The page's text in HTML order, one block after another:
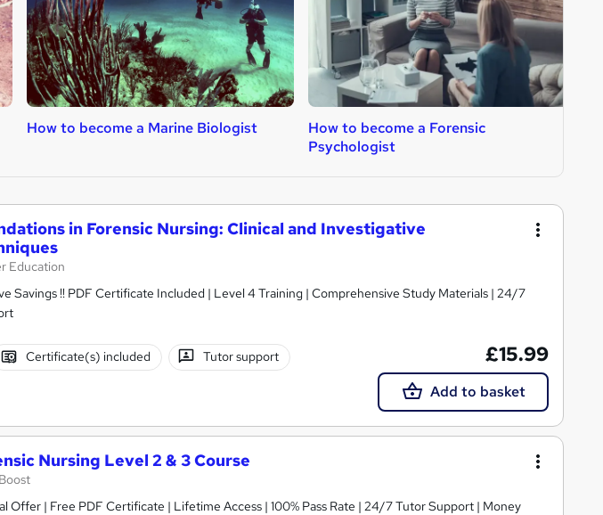
How to become a Marine Biologist
How to become a Forensic
Psychologist
in Forensic Nursing: Clinical and Investigative
Education
Savings !! PDF Certificate Included | Level 4 Training | Comprehensive Study Materials | 24/7
Certificate(s) included Tutor support £15.99
Add to basket
Nursing Level 2 & 3 Course
Offer | Free PDF Certificate | Lifetime Access | 100% Pass Rate | 24/7 Tutor Support | Money